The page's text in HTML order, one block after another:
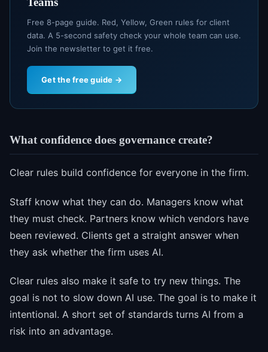
Free 8-page guide. Red, Yellow, Green rules for client
data. A 5-second safety check your whole team can use.
Join the newsletter to get it free.
Get the free guide →
What confidence does governance create?
Clear rules build confidence for everyone in the firm.
Staff know what they can do. Managers know what
they must check. Partners know which vendors have
been reviewed. Clients get a straight answer when
they ask whether the firm uses AI.
Clear rules also make it safe to try new things. The
goal is not to slow down AI use. The goal is to make it
intentional. A short set of standards turns AI from a
risk into an advantage.